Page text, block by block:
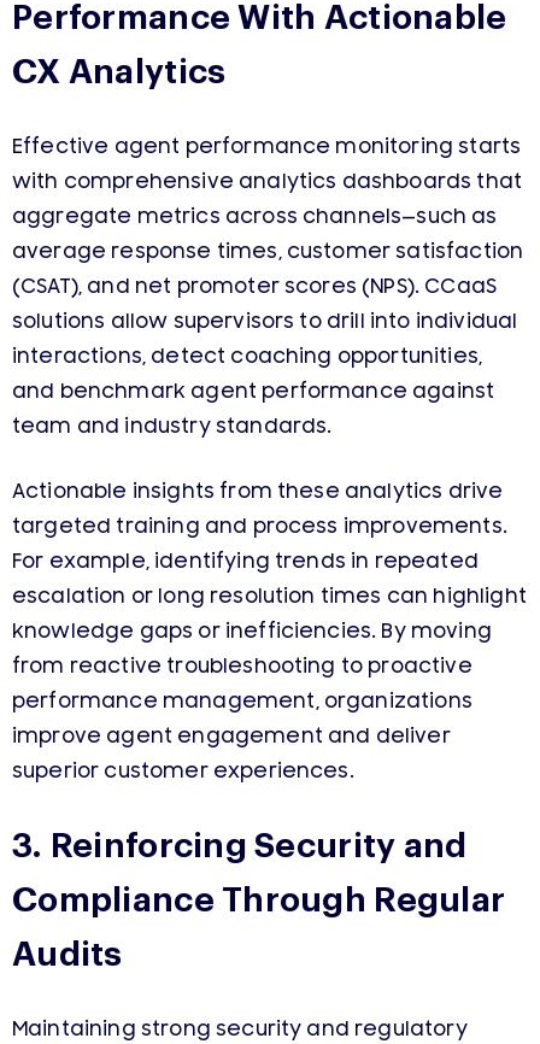
Performance With Actionable
CX Analytics
Effective agent performance monitoring starts
with comprehensive analytics dashboards that
aggregate metrics across channels—such as
average response times, customer satisfaction
(CSAT), and net promoter scores (NPS). CCaaS
solutions allow supervisors to drill into individual
interactions, detect coaching opportunities,
and benchmark agent performance against
team and industry standards.
Actionable insights from these analytics drive
targeted training and process improvements.
For example, identifying trends in repeated
escalation or long resolution times can highlight
knowledge gaps or inefficiencies. By moving
from reactive troubleshooting to proactive
performance management, organizations
improve agent engagement and deliver
superior customer experiences.
3. Reinforcing Security and
Compliance Through Regular
Audits
Maintaining strong security and regulatory